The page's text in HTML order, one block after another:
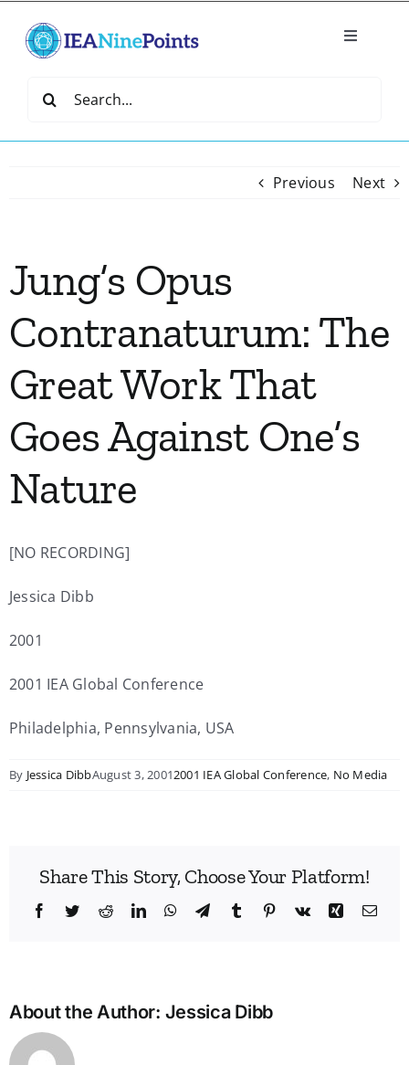
content
Toggle
Create
Events
Join IEA
IEA Directory
My Account
Contact
Search
Previous Next
Jung’s Opus
Contranaturum: The
Great Work That
Goes Against One’s
Nature
[NO RECORDING]
Jessica Dibb
2001
2001 IEA Global Conference
Philadelphia, Pennsylvania, USA
By Jessica DibbAugust 3, 20012001 IEA Global Conference, No Media
Share This Story, Choose Your Platform!
Facebook
TwitterRedditLinkedInWhatsApp
TelegramTumblr Pinterest
Vk Xing
About the Author: Jessica Dibb